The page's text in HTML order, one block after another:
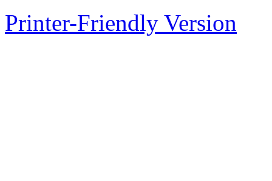
Printer-Friendly Version